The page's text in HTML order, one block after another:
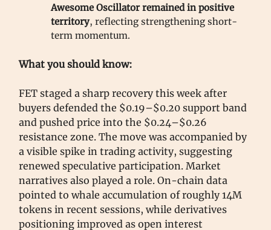
Awesome Oscillator remained in positive
territory, reflecting strengthening short-
term momentum.
What you should know:
FET staged a sharp recovery this week after
buyers defended the $0.19–$0.20 support band
and pushed price into the $0.24–$0.26
resistance zone. The move was accompanied by
a visible spike in trading activity, suggesting
renewed speculative participation. Market
narratives also played a role. On-chain data
pointed to whale accumulation of roughly 14M
tokens in recent sessions, while derivatives
positioning improved as open interest